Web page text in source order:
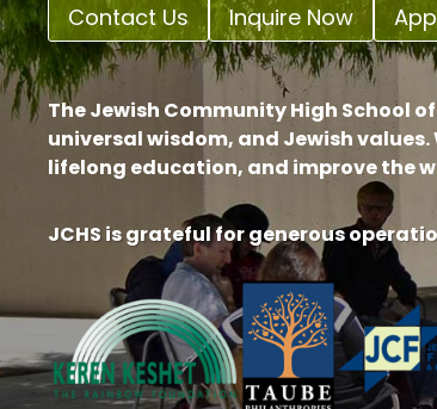
Contact Us Inquire Now
The Jewish Community High School
universal wisdom, and Jewish
lifelong education, and improve the
JCHS is grateful for generous